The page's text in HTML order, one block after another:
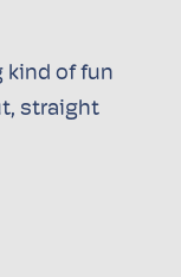
kind of fun
straight